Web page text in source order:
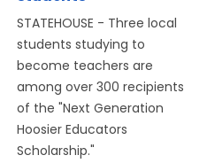
STATEHOUSE - Three local
students studying to
become teachers are
among over 300 recipients
of the "Next Generation
Hoosier Educators
Scholarship."